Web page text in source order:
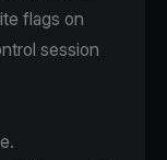
flags on
session